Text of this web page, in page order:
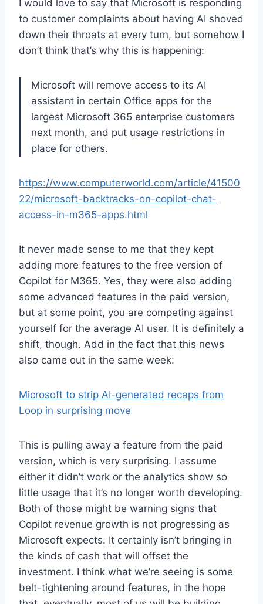
I would love to say that Microsoft is responding
to customer complaints about having AI shoved
down their throats at every turn, but somehow I
don’t think that’s why this is happening:
Microsoft will remove access to its AI
assistant in certain Office apps for the
largest Microsoft 365 enterprise customers
next month, and put usage restrictions in
place for others.
https://www.computerworld.com/article/41500
22/microsoft-backtracks-on-copilot-chat-
access-in-m365-apps.html
It never made sense to me that they kept
adding more features to the free version of
Copilot for M365. Yes, they were also adding
some advanced features in the paid version,
but at some point, you are competing against
yourself for the average AI user. It is definitely a
shift, though. Add in the fact that this news
also came out in the same week:
Microsoft to strip AI-generated recaps from
Loop in surprising move
This is pulling away a feature from the paid
version, which is very surprising. I assume
either it didn’t work or the analytics show so
little usage that it’s no longer worth developing.
Both of those might be warning signs that
Copilot revenue growth is not progressing as
Microsoft expects. It certainly isn’t bringing in
the kinds of cash that will offset the
investment. I think what we’re seeing is some
belt-tightening around features, in the hope